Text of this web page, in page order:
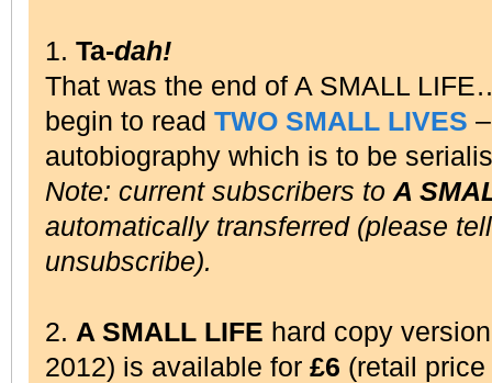
1. Ta-dah!
That was the end of A SMALL
begin to read TWO SMALL LIVES
autobiography which is to be
Note: current subscribers to A
automatically transferred (please
unsubscribe).
2. A SMALL LIFE hard copy
2012) is available for £6 (retail